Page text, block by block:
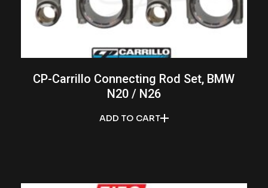
ADD TO CART
CP-Carrillo Connecting Rod Set, BMW
N20 / N26